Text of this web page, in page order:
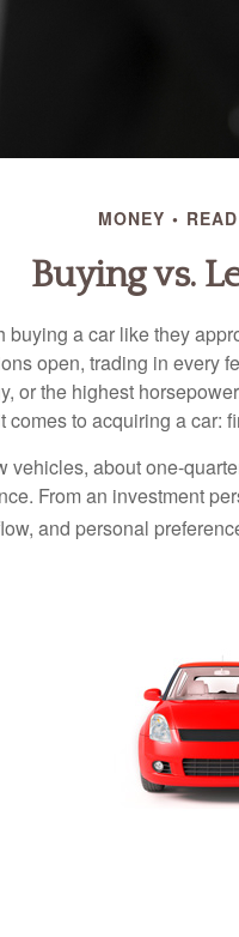
MONEY
Buying vs.
buying a car like they
open, trading in every
or the highest
to acquiring a car:
vehicles, about one-
From an investment
and personal